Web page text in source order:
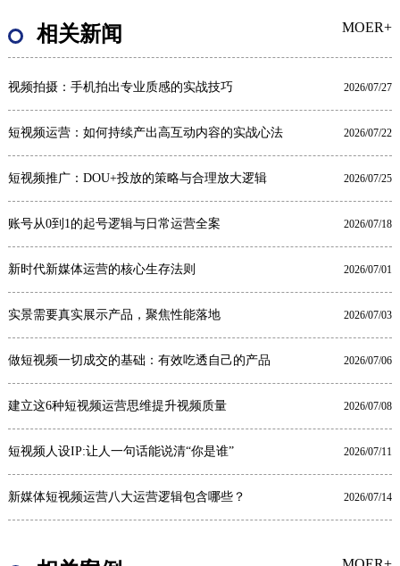
相关新闻 MOER+
视频拍摄：手机拍出专业质感的实战技巧 2026/07/27
短视频运营：如何持续产出高互动内容的实战心法 2026/07/22
短视频推广：DOU+投放的策略与合理放大逻辑 2026/07/25
账号从0到1的起号逻辑与日常运营全案 2026/07/18
新时代新媒体运营的核心生存法则 2026/07/01
实景需要真实展示产品，聚焦性能落地 2026/07/03
做短视频一切成交的基础：有效吃透自己的产品 2026/07/06
建立这6种短视频运营思维提升视频质量 2026/07/08
短视频人设IP:让人一句话能说清“你是谁” 2026/07/11
新媒体短视频运营八大运营逻辑包含哪些？ 2026/07/14